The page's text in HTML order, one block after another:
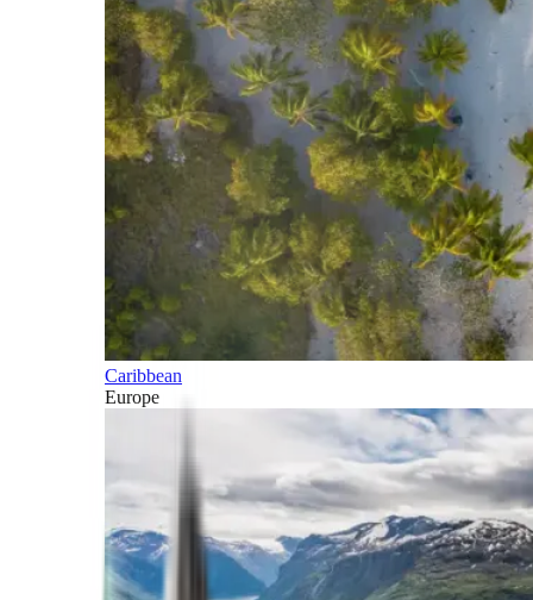
Caribbean
Europe